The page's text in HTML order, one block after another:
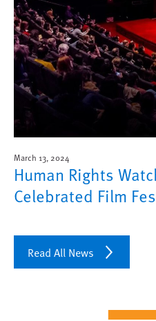
March 13, 2024
Human Rights
Celebrated Film
Read All News